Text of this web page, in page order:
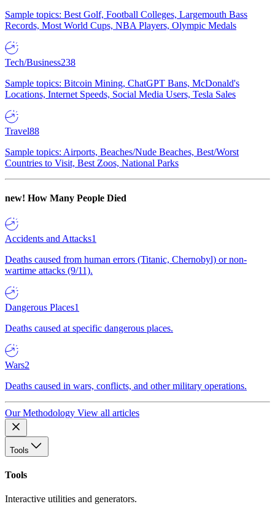
Sample topics: Best Golf, Football Colleges, Largemouth Bass
Records, Most World Cups, NBA Players, Olympic Medals
Tech/Business238
Sample topics: Bitcoin Mining, ChatGPT Bans, McDonald's
Locations, Internet Speeds, Social Media Users, Tesla Sales
Travel88
Sample topics: Airports, Beaches/Nude Beaches, Best/Worst
Countries to Visit, Best Zoos, National Parks
new! How Many People Died
Accidents and Attacks1
Deaths caused from human errors (Titanic, Chernobyl) or non-
wartime attacks (9/11).
Dangerous Places1
Deaths caused at specific dangerous places.
Wars2
Deaths caused in wars, conflicts, and other military operations.
Our Methodology View all articles
Tools
Tools
Interactive utilities and generators.